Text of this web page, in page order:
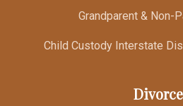
Grandparent & Non-
Child Custody Interstate
Divorce